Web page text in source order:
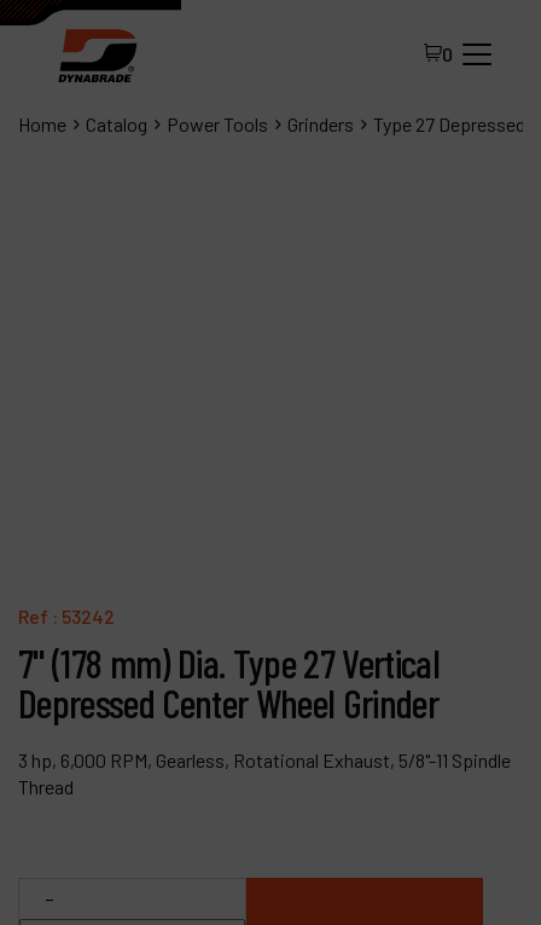
0
Home Catalog Power Tools Grinders Type 27 Depressed
Ref : 53242
7" (178 mm) Dia. Type 27 Vertical
Depressed Center Wheel Grinder
3 hp, 6,000 RPM, Gearless, Rotational Exhaust, 5/8"-11 Spindle
Thread
-
Company
My account